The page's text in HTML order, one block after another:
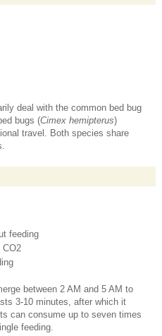
deal with the common bed bug
bugs (Cimex hemipterus)
travel. Both species share
feeding
CO2
between 2 AM and 5 AM to
3-10 minutes, after which it
can consume up to seven times
feeding.